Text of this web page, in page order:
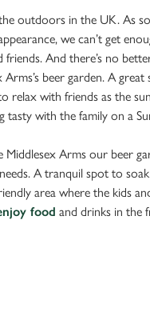
outdoors in the UK. As
we can’t get
friends. And there’s no
Arms’s beer garden. A
relax with friends as the
tasty with the family on a
Middlesex Arms our beer
A tranquil spot to
area where the kids
food and drinks in the